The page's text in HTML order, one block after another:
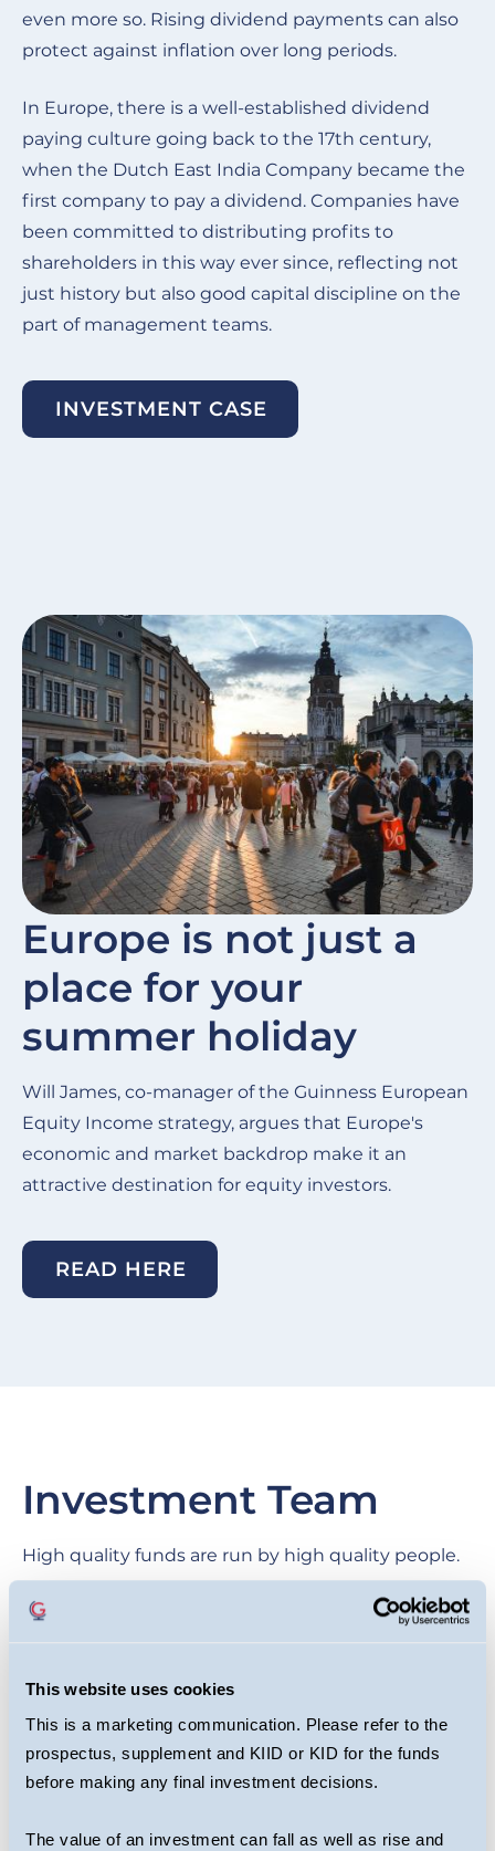
This website uses cookies
This is a marketing communication. Please refer to the
prospectus, supplement and KIID or KID for the funds
before making any final investment decisions.
The value of an investment can fall as well as rise and
even more so. Rising dividend payments can also
protect against inflation over long periods.
In Europe, there is a well-established dividend
paying culture going back to the 17th century,
when the Dutch East India Company became the
first company to pay a dividend. Companies have
been committed to distributing profits to
shareholders in this way ever since, reflecting not
just history but also good capital discipline on the
part of management teams.
INVESTMENT CASE
Image
Europe is not just a
place for your
summer holiday
Will James, co-manager of the Guinness European
Equity Income strategy, argues that Europe's
economic and market backdrop make it an
attractive destination for equity investors.
READ HERE
Investment Team
High quality funds are run by high quality people.
We are proud of our collegial culture, with teams
across the business benefiting from each other’s